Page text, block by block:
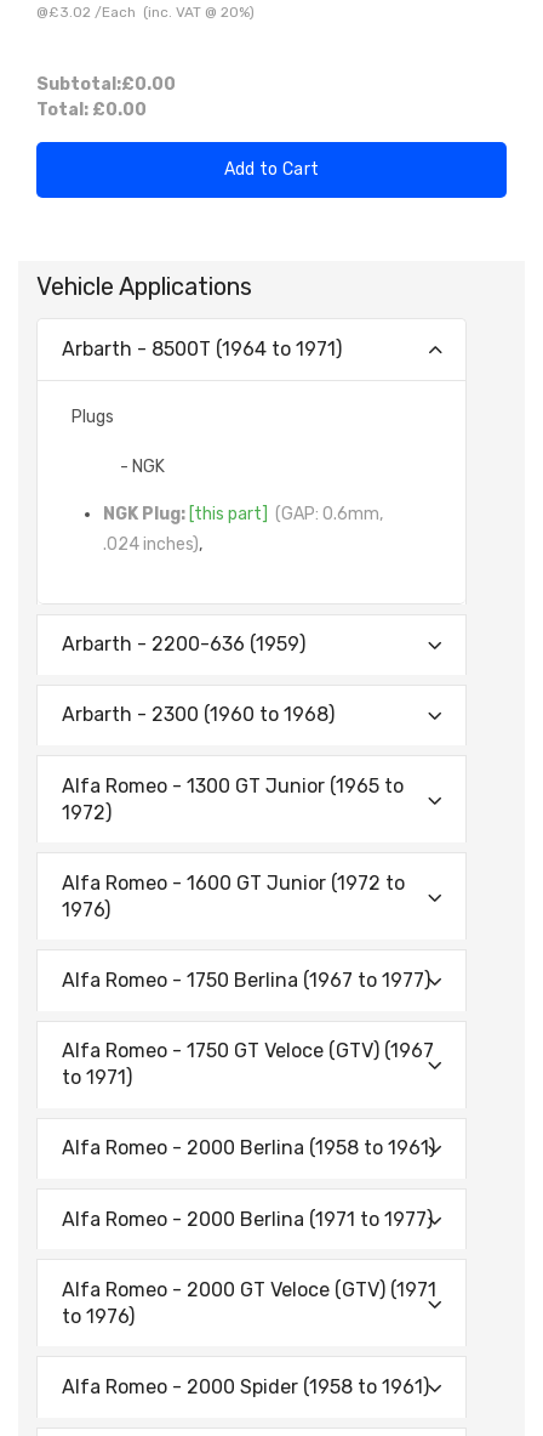
@£3.02 /Each (inc. VAT @ 20%)
Subtotal:£0.00
Total: £0.00
Add to Cart
Vehicle Applications
Arbarth - 8500T (1964 to 1971)
Plugs
- NGK
NGK Plug: [this part] (GAP: 0.6mm,
.024 inches),
Arbarth - 2200-636 (1959)
Arbarth - 2300 (1960 to 1968)
Alfa Romeo - 1300 GT Junior (1965 to
1972)
Alfa Romeo - 1600 GT Junior (1972 to
1976)
Alfa Romeo - 1750 Berlina (1967 to 1977)
Alfa Romeo - 1750 GT Veloce (GTV) (1967
to 1971)
Alfa Romeo - 2000 Berlina (1958 to 1961)
Alfa Romeo - 2000 Berlina (1971 to 1977)
Alfa Romeo - 2000 GT Veloce (GTV) (1971
to 1976)
Alfa Romeo - 2000 Spider (1958 to 1961)